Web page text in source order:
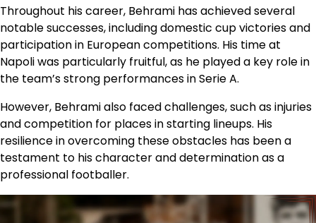
Throughout his career, Behrami has achieved several
notable successes, including domestic cup victories and
participation in European competitions. His time at
Napoli was particularly fruitful, as he played a key role in
the team’s strong performances in Serie A.
However, Behrami also faced challenges, such as injuries
and competition for places in starting lineups. His
resilience in overcoming these obstacles has been a
testament to his character and determination as a
professional footballer.